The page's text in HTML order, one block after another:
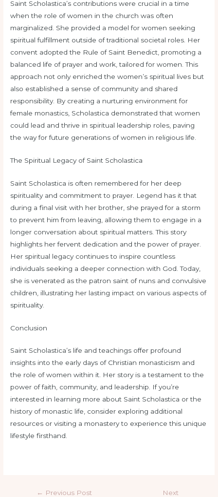
Saint Scholastica’s contributions were crucial in a time
when the role of women in the church was often
marginalized. She provided a model for women seeking
spiritual fulfillment outside of traditional societal roles. Her
convent adopted the Rule of Saint Benedict, promoting a
balanced life of prayer and work, tailored for women. This
approach not only enriched the women’s spiritual lives but
also established a sense of community and shared
responsibility. By creating a nurturing environment for
female monastics, Scholastica demonstrated that women
could lead and thrive in spiritual leadership roles, paving
the way for future generations of women in religious life.
The Spiritual Legacy of Saint Scholastica
Saint Scholastica is often remembered for her deep
spirituality and commitment to prayer. Legend has it that
during a final visit with her brother, she prayed for a storm
to prevent him from leaving, allowing them to engage in a
longer conversation about spiritual matters. This story
highlights her fervent dedication and the power of prayer.
Her spiritual legacy continues to inspire countless
individuals seeking a deeper connection with God. Today,
she is venerated as the patron saint of nuns and convulsive
children, illustrating her lasting impact on various aspects of
spirituality.
Conclusion
Saint Scholastica’s life and teachings offer profound
insights into the early days of Christian monasticism and
the role of women within it. Her story is a testament to the
power of faith, community, and leadership. If you’re
interested in learning more about Saint Scholastica or the
history of monastic life, consider exploring additional
resources or visiting a monastery to experience this unique
lifestyle firsthand.
← Previous Post Next